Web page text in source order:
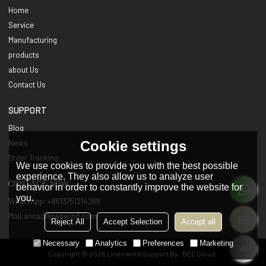
Home
Service
Manufacturing
products
about Us
Contact Us
SUPPORT
Blog
News
Order Tracking
CONTACT NOW
WhatsApp: +8613751214269
Mail:anna@linenwind.com
Copyright © 2026 Linenwind Support By BEE Cloud
Cookie settings
We use cookies to provide you with the best possible
experience. They also allow us to analyze user
behavior in order to constantly improve the website for
you.
Reject All Accept Selection Accept all
Necessary Analytics Preferences Marketing